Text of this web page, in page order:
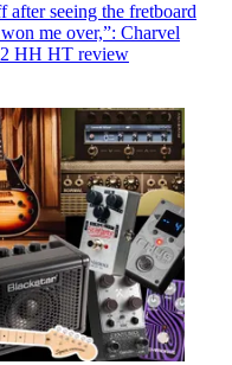
seeing the fretboard
me over,”: Charvel
HH HT review